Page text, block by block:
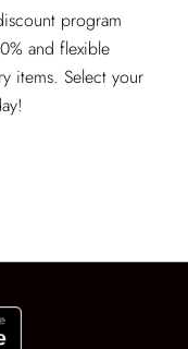
program
and flexible
items. Select your